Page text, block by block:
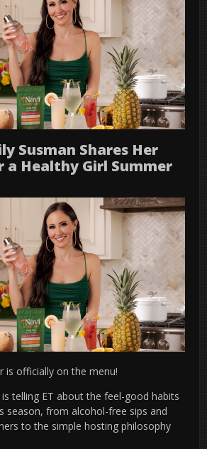
Susman Shares Her
a Healthy Girl Summer
is officially on the menu!
is telling ET about the feel-good habits
season, from alcohol-free sips and
to the simple hosting philosophy